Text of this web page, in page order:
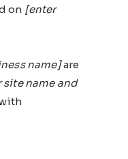
on [enter
name]are
site name and